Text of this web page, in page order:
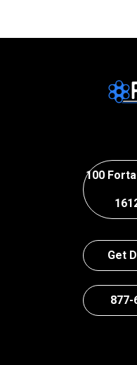
100
Get
877-